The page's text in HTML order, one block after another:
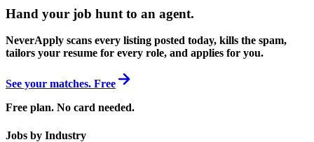
Hand your job hunt to an agent.
NeverApply scans every listing posted today, kills the spam,
tailors your resume for every role, and applies for you.
See your matches. Free
Free plan. No card needed.
Jobs by Industry